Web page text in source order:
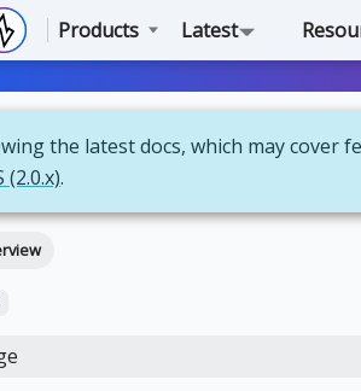
Products Latest
the latest docs, which may cover
(2.0.x).